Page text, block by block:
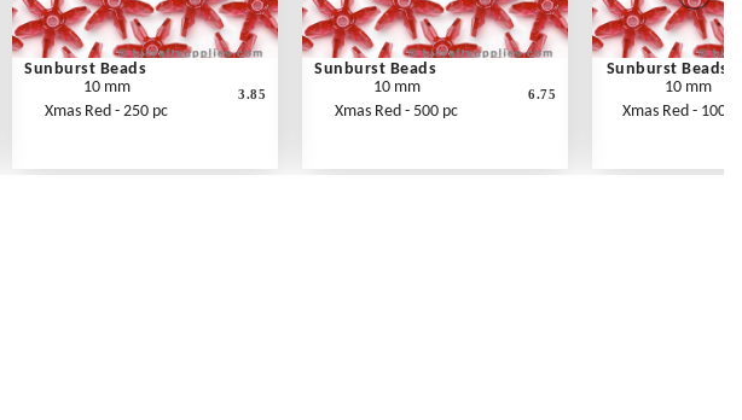
Sunburst Beads
10 mm
Xmas Red - 250 pc
3.85
Sunburst Beads
10 mm
Xmas Red - 500 pc
6.75
Sunburst Beads
10 mm
Xmas Red - 1000